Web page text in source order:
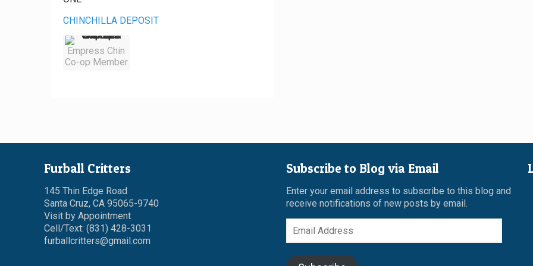
CHINCHILLA DEPOSIT
Empress Chin
Co-op Member
Furball Critters
145 Thin Edge Road
Santa Cruz, CA 95065-9740
Visit by Appointment
Cell/Text: (831) 428-3031
furballcritters@gmail.com
Subscribe to Blog via Email
Enter your email address to subscribe to this blog and
receive notifications of new posts by email.
Email
Address